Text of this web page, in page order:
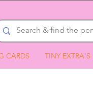
CARDS TINY EXTRA'S